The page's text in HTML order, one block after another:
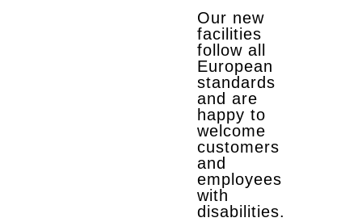
Our new
facilities
follow all
European
standards
and are
happy to
welcome
customers
and
employees
with
disabilities.